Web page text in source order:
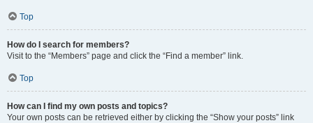
Top
How do I search for members?
Visit to the “Members” page and click the “Find a member” link.
Top
How can I find my own posts and topics?
Your own posts can be retrieved either by clicking the “Show your posts” link